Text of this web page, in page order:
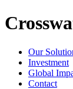
Our
Investment
Global
Contact